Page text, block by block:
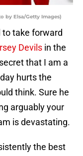
by Elsa/Getty Images)
to take forward
Devils in the
that I am a
hurts the
think. Sure he
arguably your
is devastating.
the best